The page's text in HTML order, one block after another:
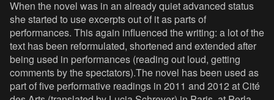
When the novel was in an already quiet advanced status
she started to use excerpts out of it as parts of
performances. This again influenced the writing: a lot of the
text has been reformulated, shortened and extended after
being used in performances (reading out loud, getting
comments by the spectators).The novel has been used as
part of five performative readings in 2011 and 2012 at Cité